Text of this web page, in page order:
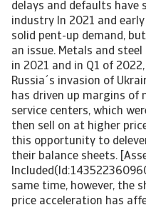
delays and defaults have
industry In 2021 and
solid pent-up demand,
an issue. Metals and
in 2021 and in Q1 of
Russia´s invasion of
has driven up margins of
service centers, which
then sell on at higher
this opportunity to
their balance sheets.
same time, however, the
price acceleration has